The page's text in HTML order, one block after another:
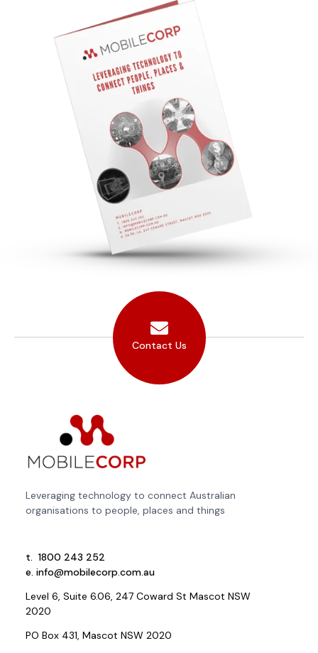
Contact Us
Leveraging technology to connect Australian
organisations to people, places and things
t. 1800 243 252
e. info@mobilecorp.com.au
Level 6, Suite 6.06, 247 Coward St Mascot NSW
2020
PO Box 431, Mascot NSW 2020